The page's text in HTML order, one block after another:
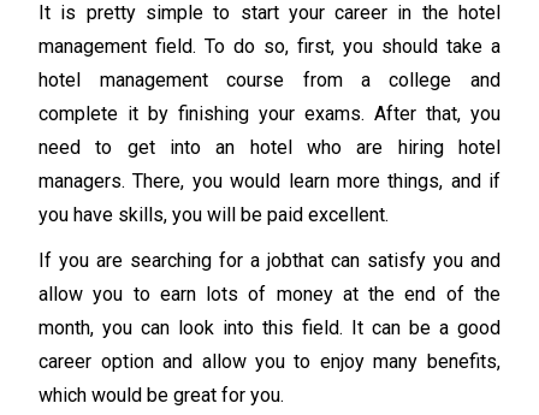
It is pretty simple to start your career in the hotel
management field. To do so, first, you should take a
hotel management course from a college and
complete it by finishing your exams. After that, you
need to get into an hotel who are hiring hotel
managers. There, you would learn more things, and if
you have skills, you will be paid excellent.
If you are searching for a jobthat can satisfy you and
allow you to earn lots of money at the end of the
month, you can look into this field. It can be a good
career option and allow you to enjoy many benefits,
which would be great for you.